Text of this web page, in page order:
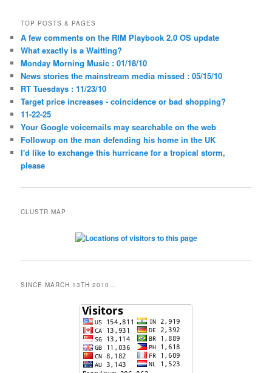
TOP POSTS & PAGES
A few comments on the RIM Playbook 2.0 OS update
What exactly is a Waitting?
Monday Morning Music : 01/18/10
News stories the mainstream media missed : 05/15/10
RT Tuesdays : 11/23/10
Target price increases - coincidence or bad shopping?
11-22-25
Your Google voicemails may searchable on the web
Followup on the man defending his home in the UK
I'd like to exchange this hurricane for a tropical storm,
please
CLUSTR MAP
SINCE MARCH 13TH 2010…